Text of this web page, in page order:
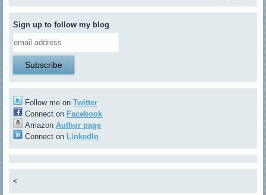
Sign up to follow my blog
Follow me onTwitter
Connect on Facebook
AmazonAuthor page
Connect on LinkedIn
<